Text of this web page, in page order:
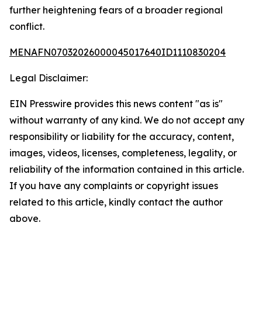
further heightening fears of a broader regional
conflict.
MENAFN07032026000045017640ID1110830204
Legal Disclaimer:
EIN Presswire provides this news content "as is"
without warranty of any kind. We do not accept any
responsibility or liability for the accuracy, content,
images, videos, licenses, completeness, legality, or
reliability of the information contained in this article.
If you have any complaints or copyright issues
related to this article, kindly contact the author
above.